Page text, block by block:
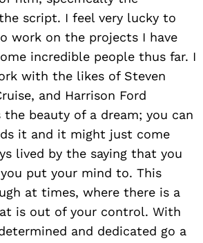
script. I feel very lucky to
work on the projects I have
incredible people thus far. I
with the likes of Steven
and Harrison Ford
the beauty of a dream; you can
it and it might just come
lived by the saying that you
put your mind to. This
at times, where there is a
is out of your control. With
and dedicated go a